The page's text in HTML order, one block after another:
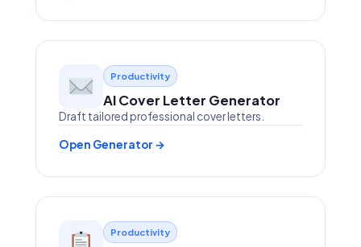
Productivity
AI Cover Letter Generator
Draft tailored professional cover letters.
Open Generator →
Productivity